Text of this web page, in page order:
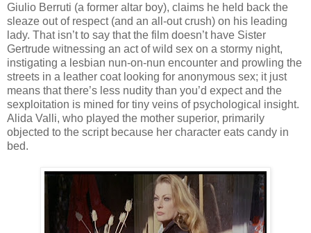
Giulio Berruti (a former altar boy), claims he held back the
sleaze out of respect (and an all-out crush) on his leading
lady. That isn’t to say that the film doesn’t have Sister
Gertrude witnessing an act of wild sex on a stormy night,
instigating a lesbian nun-on-nun encounter and prowling the
streets in a leather coat looking for anonymous sex; it just
means that there’s less nudity than you’d expect and the
sexploitation is mined for tiny veins of psychological insight.
Alida Valli, who played the mother superior, primarily
objected to the script because her character eats candy in
bed.